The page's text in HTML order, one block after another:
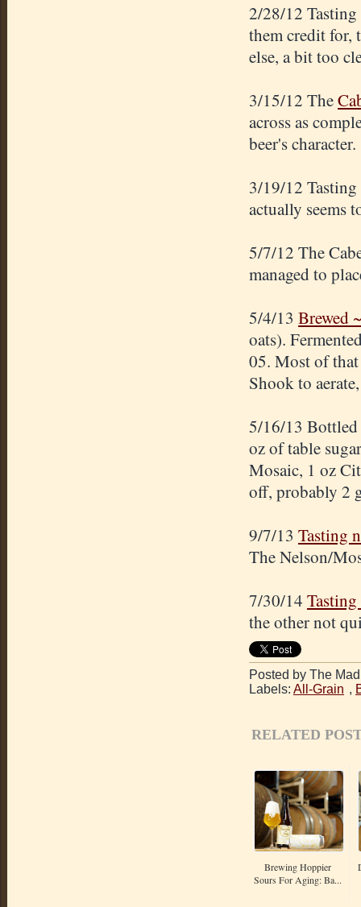
2/28/12
them credit for,
else, a bit too
3/15/12 The
across as
beer's character.
3/19/12
actually seems
5/7/12 The
managed to
5/4/13 Brewed
oats).
05. Most of
Shook to
5/16/13 Bottled
oz of table
Mosaic, 1 oz
off, probably 2
9/7/13 Tasting
The Nelson/
7/30/14
the other not
Posted by The
Labels: All-Grain ,
RELATED
Brewing Hoppier
Sours For Aging: Ba...